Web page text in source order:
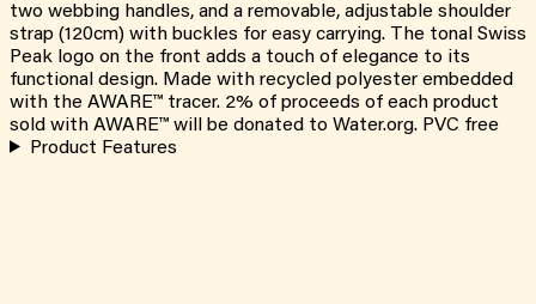
two webbing handles, and a removable, adjustable shoulder
strap (120cm) with buckles for easy carrying. The tonal Swiss
Peak logo on the front adds a touch of elegance to its
functional design. Made with recycled polyester embedded
with the AWARE™ tracer. 2% of proceeds of each product
sold with AWARE™ will be donated to Water.org. PVC free
Product Features